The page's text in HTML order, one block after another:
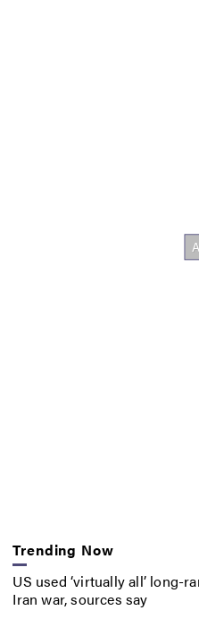
Trending Now
US used ‘virtually all’ long-
Iran war, sources say